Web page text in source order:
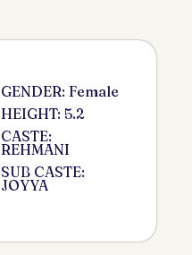
GENDER: Female
HEIGHT: 5.2
CASTE:
REHMANI
SUB CASTE:
JOYYA